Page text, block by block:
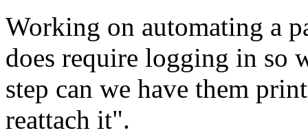
Working on automating a
does require logging in so
step can we have them
reattach it".